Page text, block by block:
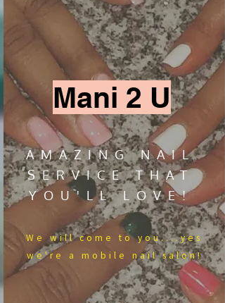
Mani 2 U
AMAZING NAIL
SERVICE THAT
YOU'LL LOVE!
We​ will come to you....yes
we're a mobile nail salon!